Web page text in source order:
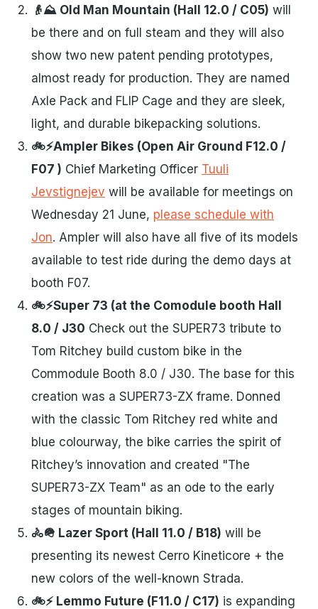
👴⛰️ Old Man Mountain (Hall 12.0 / C05) will
be there and on full steam and they will also
show two new patent pending prototypes,
almost ready for production. They are named
Axle Pack and FLIP Cage and they are sleek,
light, and durable bikepacking solutions.
🚲⚡Ampler Bikes (Open Air Ground F12.0 /
F07 ) Chief Marketing Officer Tuuli
Jevstignejev will be available for meetings on
Wednesday 21 June, please schedule with
Jon. Ampler will also have all five of its models
available to test ride during the demo days at
booth F07.
🚲⚡Super 73 (at the Comodule booth Hall
8.0 / J30 Check out the SUPER73 tribute to
Tom Ritchey build custom bike in the
Commodule Booth 8.0 / J30. The base for this
creation was a SUPER73-ZX frame. Donned
with the classic Tom Ritchey red white and
blue colourway, the bike carries the spirit of
Ritchey’s innovation and created "The
SUPER73-ZX Team" as an ode to the early
stages of mountain biking.
🚴🪖 Lazer Sport (Hall 11.0 / B18) will be
presenting its newest Cerro Kineticore + the
new colors of the well-known Strada.
🚲⚡ Lemmo Future (F11.0 / C17) is expanding